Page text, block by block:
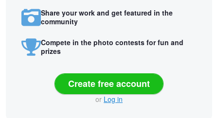
Share your work and get featured in the
community
Compete in the photo contests for fun and
prizes
Create free account
or Log in